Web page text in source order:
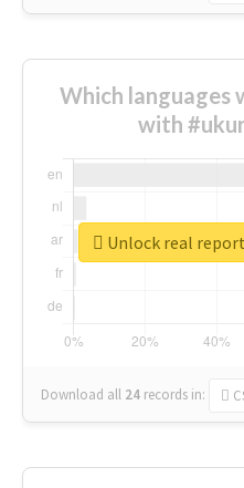
Which languages
with
Download all 24 records in:
Unlock real